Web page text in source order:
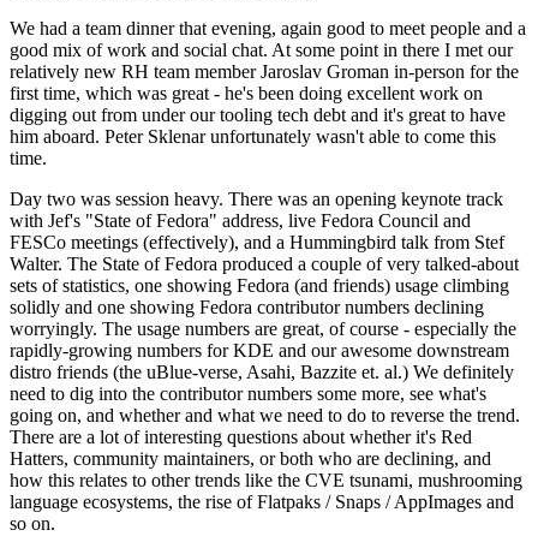
We had a team dinner that evening, again good to meet people and a
good mix of work and social chat. At some point in there I met our
relatively new RH team member Jaroslav Groman in-person for the
first time, which was great - he's been doing excellent work on
digging out from under our tooling tech debt and it's great to have
him aboard. Peter Sklenar unfortunately wasn't able to come this
time.
Day two was session heavy. There was an opening keynote track
with Jef's "State of Fedora" address, live Fedora Council and
FESCo meetings (effectively), and a Hummingbird talk from Stef
Walter. The State of Fedora produced a couple of very talked-about
sets of statistics, one showing Fedora (and friends) usage climbing
solidly and one showing Fedora contributor numbers declining
worryingly. The usage numbers are great, of course - especially the
rapidly-growing numbers for KDE and our awesome downstream
distro friends (the uBlue-verse, Asahi, Bazzite et. al.) We definitely
need to dig into the contributor numbers some more, see what's
going on, and whether and what we need to do to reverse the trend.
There are a lot of interesting questions about whether it's Red
Hatters, community maintainers, or both who are declining, and
how this relates to other trends like the CVE tsunami, mushrooming
language ecosystems, the rise of Flatpaks / Snaps / AppImages and
so on.